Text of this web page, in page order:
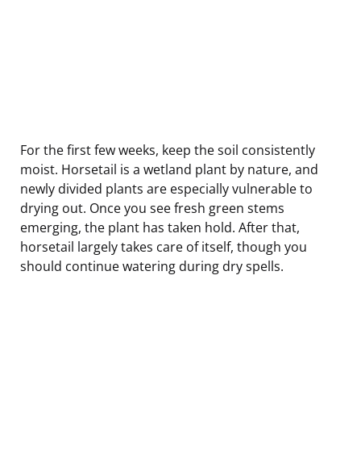
For the first few weeks, keep the soil consistently
moist. Horsetail is a wetland plant by nature, and
newly divided plants are especially vulnerable to
drying out. Once you see fresh green stems
emerging, the plant has taken hold. After that,
horsetail largely takes care of itself, though you
should continue watering during dry spells.